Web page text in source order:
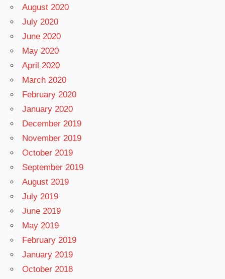
August 2020
July 2020
June 2020
May 2020
April 2020
March 2020
February 2020
January 2020
December 2019
November 2019
October 2019
September 2019
August 2019
July 2019
June 2019
May 2019
February 2019
January 2019
October 2018